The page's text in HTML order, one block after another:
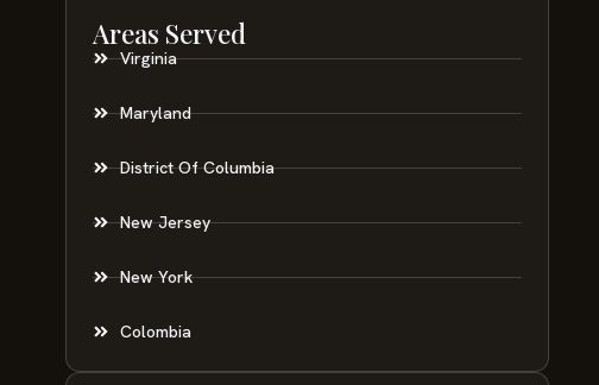
Areas Served
Virginia
Maryland
District Of Columbia
New Jersey
New York
Colombia